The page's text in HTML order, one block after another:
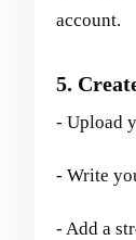
account.
5.
- Upload
- Write
- Add a